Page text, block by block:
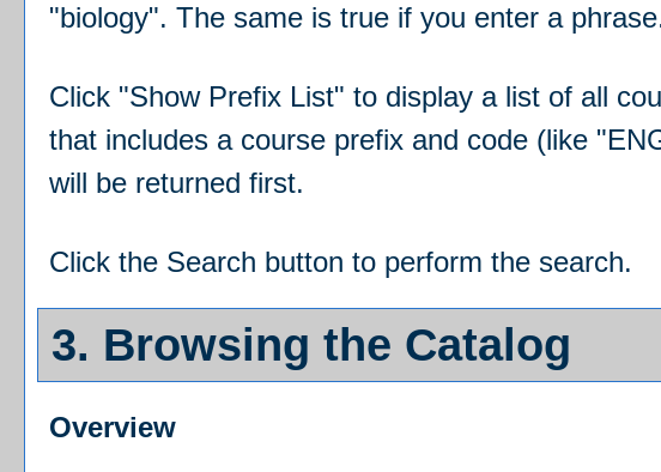
"biology". The same is true if you enter a
Click "Show Prefix List" to display a list of all
that includes a course prefix and code (like
will be returned first.
Click the Search button to perform the search.
3. Browsing the Catalog
Overview